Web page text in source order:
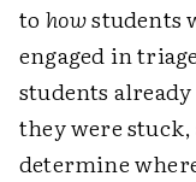
to howstudents
engaged in
students
they were
determine